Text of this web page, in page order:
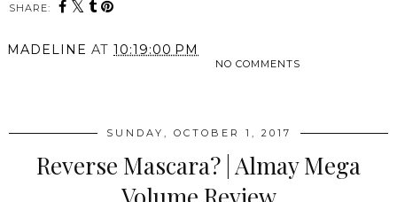
SHARE:
MADELINE AT 10:19:00 PM
NO COMMENTS
SUNDAY, OCTOBER 1, 2017
Reverse Mascara? | Almay Mega